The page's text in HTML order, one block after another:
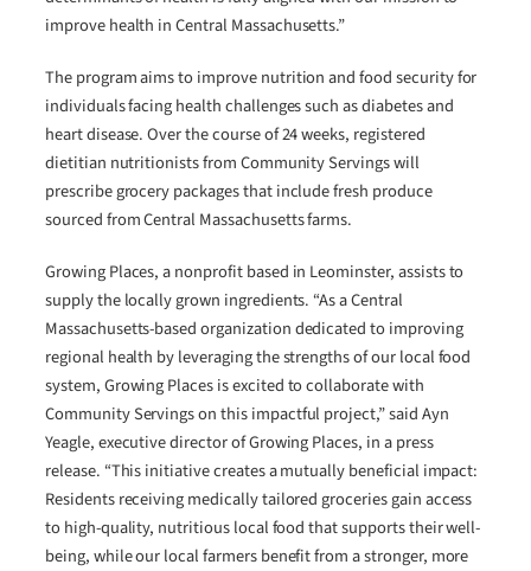
improve health in Central Massachusetts.”
The program aims to improve nutrition and food security for
individuals facing health challenges such as diabetes and
heart disease. Over the course of 24 weeks, registered
dietitian nutritionists from Community Servings will
prescribe grocery packages that include fresh produce
sourced from Central Massachusetts farms.
Growing Places, a nonprofit based in Leominster, assists to
supply the locally grown ingredients. “As a Central
Massachusetts-based organization dedicated to improving
regional health by leveraging the strengths of our local food
system, Growing Places is excited to collaborate with
Community Servings on this impactful project,” said Ayn
Yeagle, executive director of Growing Places, in a press
release. “This initiative creates a mutually beneficial impact:
Residents receiving medically tailored groceries gain access
to high-quality, nutritious local food that supports their well-
being, while our local farmers benefit from a stronger, more